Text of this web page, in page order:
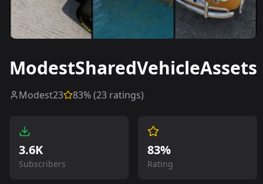
ModestSharedVehicleAssets
Modest23 83% (23 ratings)
3.6K
Subscribers
83%
Rating